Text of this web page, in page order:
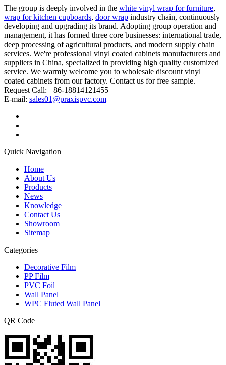
The group is deeply involved in the white vinyl wrap for furniture,
wrap for kitchen cupboards, door wrap industry chain, continuously
developing and upgrading its brand. Adopting group operation and
management, it has formed three core businesses: international trade,
deep processing of agricultural products, and modern supply chain
services. We're professional vinyl coated cabinets manufacturers and
suppliers in China, specialized in providing high quality customized
service. We warmly welcome you to wholesale discount vinyl
coated cabinets from our factory. Contact us for free sample.
Request Call: +86-18814121455
E-mail: sales01@praxispvc.com
Quick Navigation
Home
About Us
Products
News
Knowledge
Contact Us
Showroom
Sitemap
Categories
Decorative Film
PP Film
PVC Foil
Wall Panel
WPC Fluted Wall Panel
QR Code